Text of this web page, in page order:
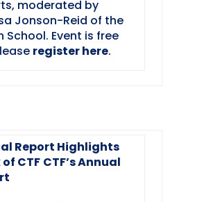
moderated by
Jonson-Reid of the
School. Event is free
register here.
Report Highlights
CTF CTF’s Annual